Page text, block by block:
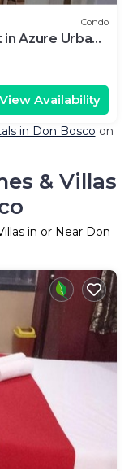
Condo
in Azure Urban
View Availability
in Don Bosco on
& Villas
in or Near Don